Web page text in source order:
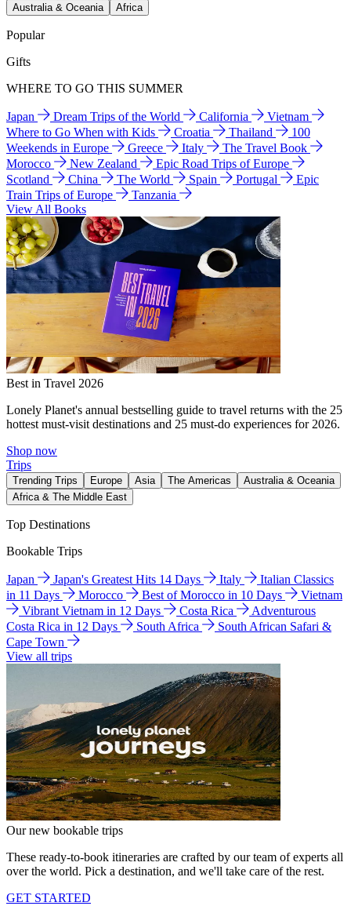
Australia & Oceania
Africa
Popular
Gifts
WHERE TO GO THIS SUMMER
Japan Dream Trips of the World California
Vietnam
Where to Go When with Kids
Croatia Thailand
100
Weekends in Europe
Greece Italy
The Travel Book
Morocco
New Zealand
Epic Road Trips of Europe
Scotland
China The World Spain Portugal
Epic
Train Trips of Europe
Tanzania
View All Books
Best in Travel 2026
Lonely Planet's annual bestselling guide to travel returns with the 25
hottest must-visit destinations and 25 must-do experiences for 2026.
Shop now
Trips
Trending Trips Europe Asia The Americas
Australia & Oceania
Africa & The Middle East
Top Destinations
Bookable Trips
Japan Japan's Greatest Hits 14 Days Italy
Italian Classics
in 11 Days
Morocco Best of Morocco in 10 Days
Vietnam
Vibrant Vietnam in 12 Days
Costa Rica
Adventurous
Costa Rica in 12 Days
South Africa
South African Safari &
Cape Town
View all trips
Our new bookable trips
These ready-to-book itineraries are crafted by our team of experts all
over the world. Pick a destination, and we'll take care of the rest.
GET STARTED